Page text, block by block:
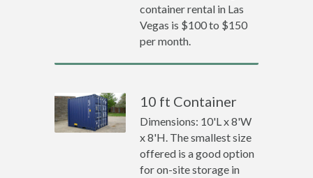
container rental in Las
Vegas is $100 to $150
per month.
10 ft Container
Dimensions: 10'L x 8'W
x 8'H. The smallest size
offered is a good option
for on-site storage in